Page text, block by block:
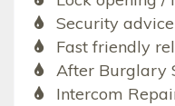
Security advice
Fast friendly
After Burglary
Intercom